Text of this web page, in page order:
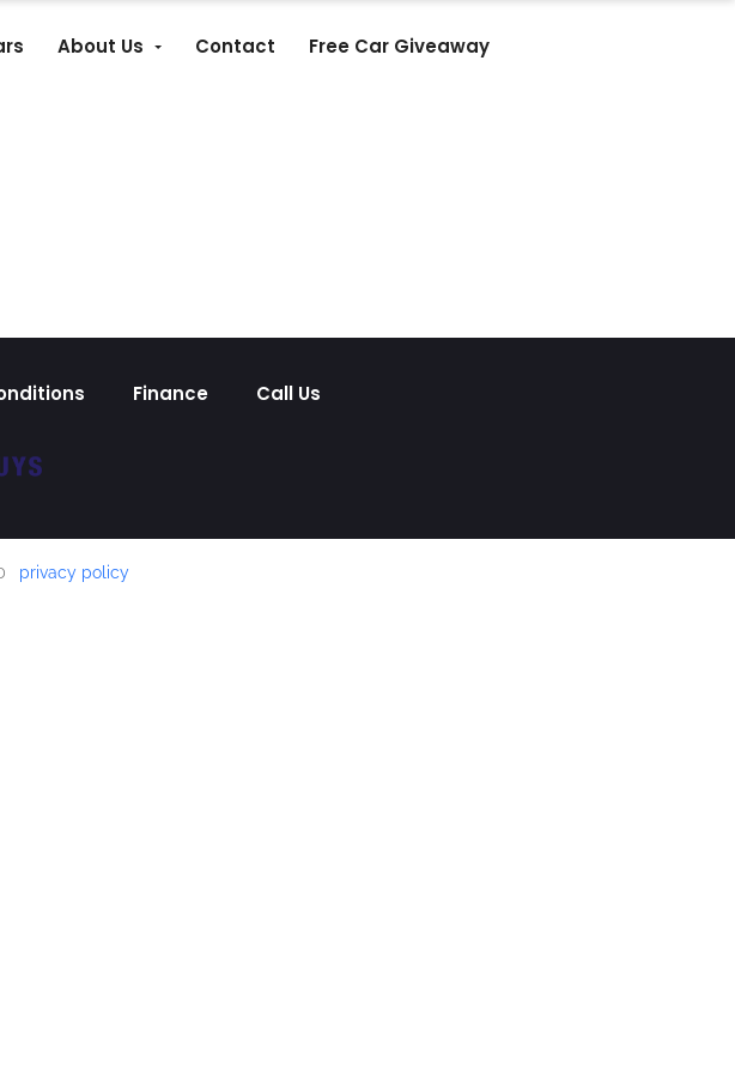
About Us Contact Free Car Giveaway
Finance Call Us
privacy policy